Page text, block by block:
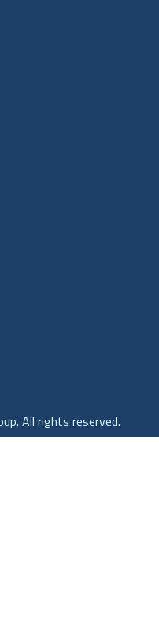
All rights reserved.